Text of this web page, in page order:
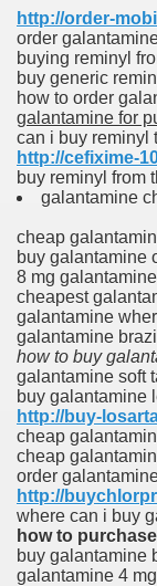
http://order-
order
buying reminyl
buy generic
how to order
galantamine for
can i buy reminyl
http://cefixime-
buy reminyl from
galantamine
cheap
buy galantamine
8 mg
cheapest
galantamine
galantamine
how to buy
galantamine soft
buy galantamine
http://buy-
cheap
cheap
order
http://
where can i buy
how to
buy galantamine
galantamine 4